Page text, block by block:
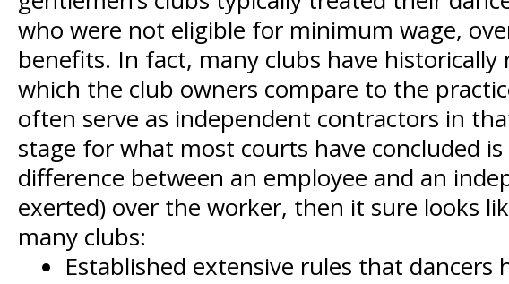
who were not eligible for minimum wage,
benefits. In fact, many clubs have historically
which the club owners compare to the
often serve as independent contractors in
stage for what most courts have concluded
difference between an employee and an
exerted) over the worker, then it sure looks
many clubs:
Established extensive rules that dancers